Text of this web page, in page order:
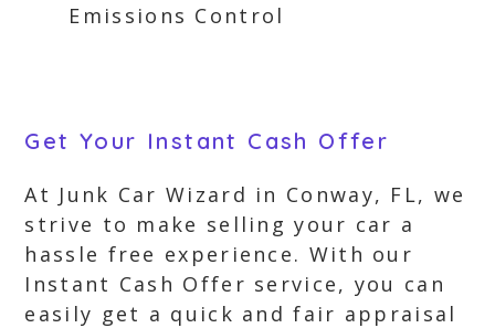
Emissions Control
Get Your Instant Cash Offer
At Junk Car Wizard in Conway, FL, we
strive to make selling your car a
hassle free experience. With our
Instant Cash Offer service, you can
easily get a quick and fair appraisal